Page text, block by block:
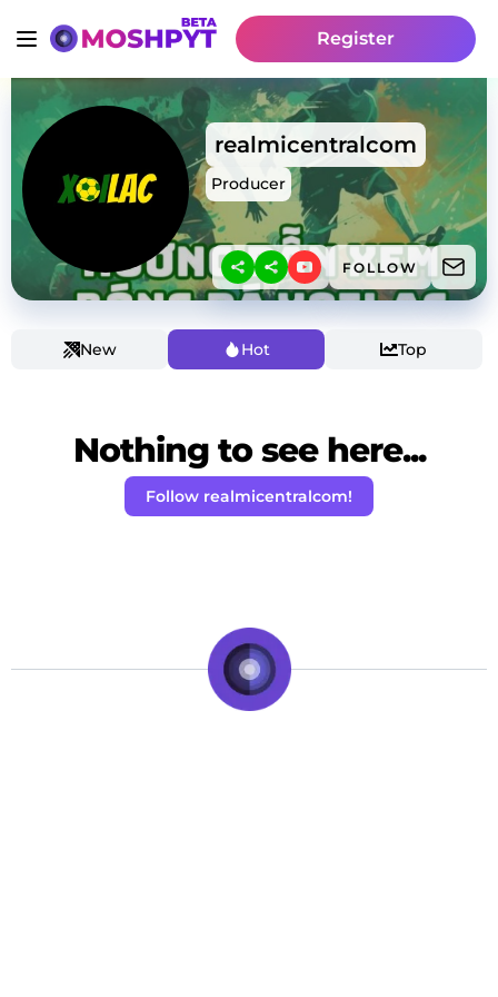
Register
realmicentralcom
Producer
FOLLOW
New Hot Top
Nothing to see here...
Follow realmicentralcom!